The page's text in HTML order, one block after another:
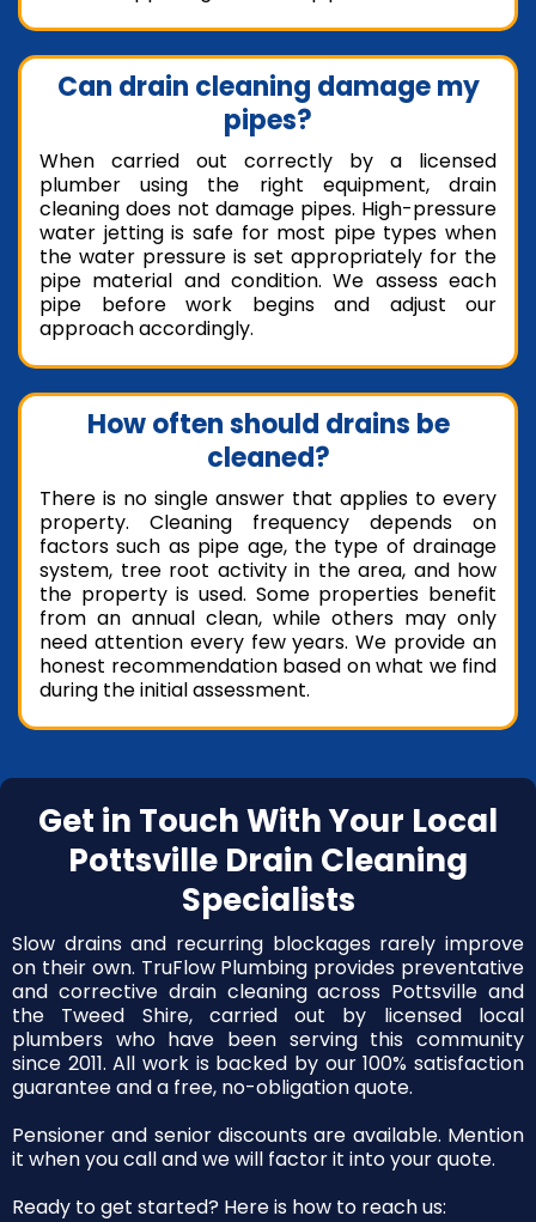
Can drain cleaning damage my
pipes?
When carried out correctly by a licensed
plumber using the right equipment, drain
cleaning does not damage pipes. High-pressure
water jetting is safe for most pipe types when
the water pressure is set appropriately for the
pipe material and condition. We assess each
pipe before work begins and adjust our
approach accordingly.
How often should drains be
cleaned?
There is no single answer that applies to every
property. Cleaning frequency depends on
factors such as pipe age, the type of drainage
system, tree root activity in the area, and how
the property is used. Some properties benefit
from an annual clean, while others may only
need attention every few years. We provide an
honest recommendation based on what we find
during the initial assessment.
Get in Touch With Your Local
Pottsville Drain Cleaning
Specialists
Slow drains and recurring blockages rarely improve
on their own. TruFlow Plumbing provides preventative
and corrective drain cleaning across Pottsville and
the Tweed Shire, carried out by licensed local
plumbers who have been serving this community
since 2011. All work is backed by our 100% satisfaction
guarantee and a free, no-obligation quote.
Pensioner and senior discounts are available. Mention
it when you call and we will factor it into your quote.
Ready to get started? Here is how to reach us: